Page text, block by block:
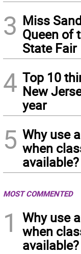
3 Miss
Queen of
State Fair
4 Top 10
New
year
5 Why use
when
available?
MOST COMMENTED
1
Why use
when
available?